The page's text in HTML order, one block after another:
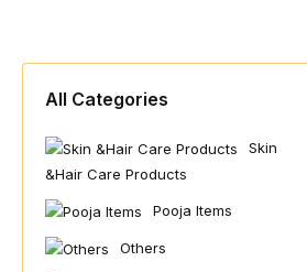
All Categories
Skin
&hair Care Products
Pooja Items
Others